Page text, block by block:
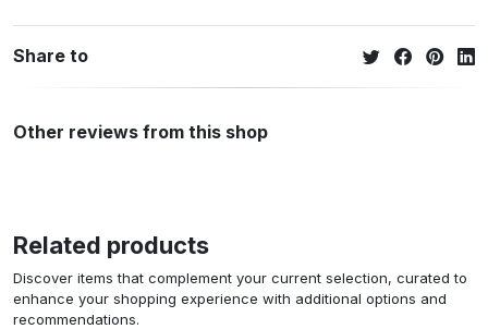
Share to
Other reviews from this shop
Related products
Discover items that complement your current selection, curated to
enhance your shopping experience with additional options and
recommendations.